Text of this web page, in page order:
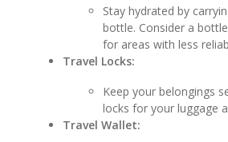
Stay hydrated by
bottle. Consider a
for areas with less
Travel Locks:
Keep your belongings
locks for your luggage
Travel Wallet: